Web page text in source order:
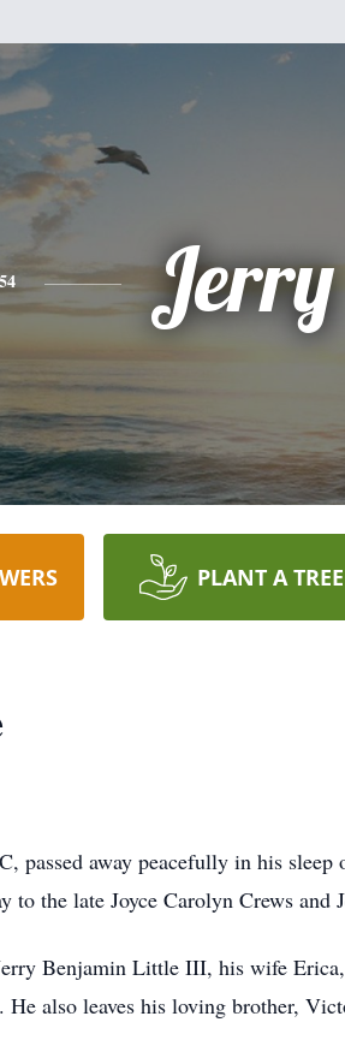
Jerry
PLANT A TREE
away peacefully in his sleep
the late Joyce Carolyn Crews and
Benjamin Little III, his wife Erica,
also leaves his loving brother,